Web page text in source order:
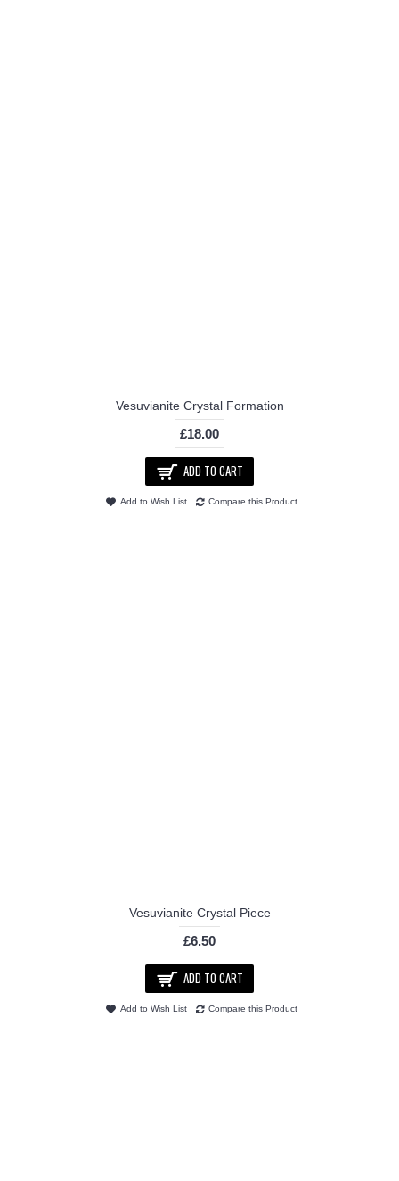
Vesuvianite Crystal Formation
£18.00
ADD TO CART
Add to Wish List Compare this Product
Vesuvianite Crystal Piece
£6.50
ADD TO CART
Add to Wish List Compare this Product